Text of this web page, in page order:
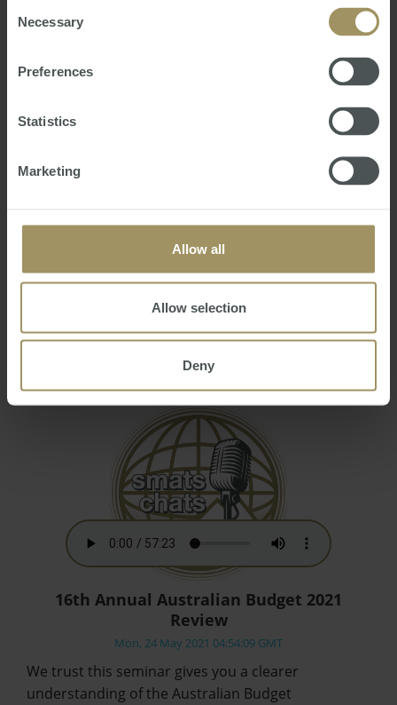
Selection
Necessary
Preferences
Statistics
Marketing
Allow all
Allow selection
Deny
Australian Residency Tax Changes and
simple statement confirming that:
“The Government will replace the individual tax
residency rules with a new framework that is
easy to understand, provides certainty and
16th Annual Australian Budget 2021
Review
Mon, 24 May 2021 04:54:09 GMT
We trust this seminar gives you a clearer
understanding of the Australian Budget